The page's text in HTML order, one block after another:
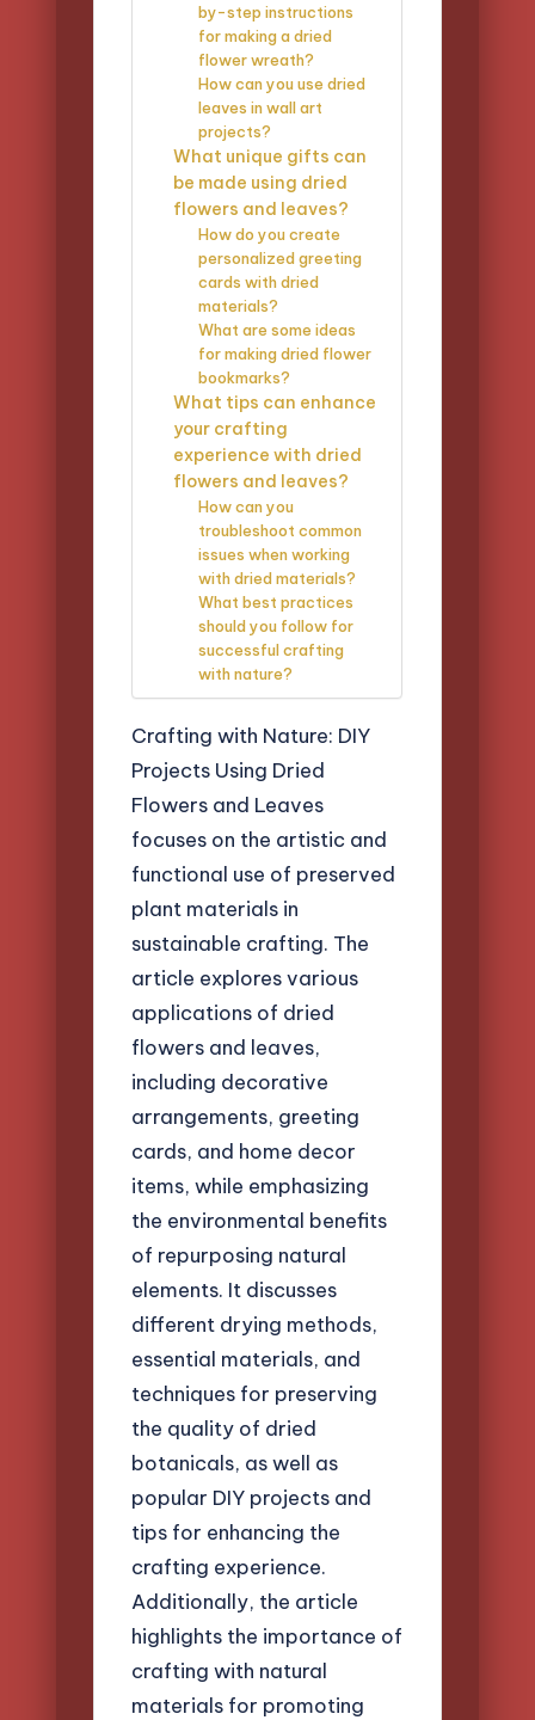
by-step instructions
for making a dried
flower wreath?
How can you use dried
leaves in wall art
projects?
What unique gifts can
be made using dried
flowers and leaves?
How do you create
personalized greeting
cards with dried
materials?
What are some ideas
for making dried flower
bookmarks?
What tips can enhance
your crafting
experience with dried
flowers and leaves?
How can you
troubleshoot common
issues when working
with dried materials?
What best practices
should you follow for
successful crafting
with nature?
Crafting with Nature: DIY
Projects Using Dried
Flowers and Leaves
focuses on the artistic and
functional use of preserved
plant materials in
sustainable crafting. The
article explores various
applications of dried
flowers and leaves,
including decorative
arrangements, greeting
cards, and home decor
items, while emphasizing
the environmental benefits
of repurposing natural
elements. It discusses
different drying methods,
essential materials, and
techniques for preserving
the quality of dried
botanicals, as well as
popular DIY projects and
tips for enhancing the
crafting experience.
Additionally, the article
highlights the importance of
crafting with natural
materials for promoting